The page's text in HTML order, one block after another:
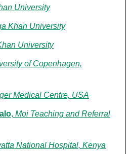
University
Khan University
University
of Copenhagen,
Medical Centre, USA
, Moi Teaching and Referral
National Hospital, Kenya